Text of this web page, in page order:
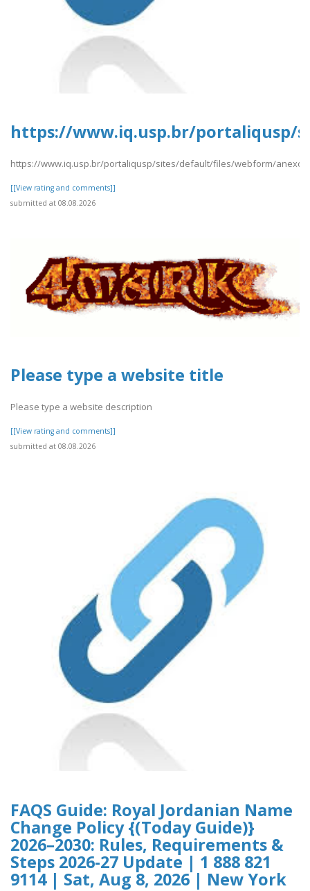
https://www.iq.usp.br/portaliqusp/
https://www.iq.usp.br/portaliqusp/sites/default/files/webform/
[[View rating and comments]]
submitted at 08.08.2026
Please type a website title
Please type a website description
[[View rating and comments]]
submitted at 08.08.2026
FAQS Guide: Royal Jordanian Name
Change Policy {(Today Guide)}
2026–2030: Rules, Requirements &
Steps 2026-27 Update | 1 888 821
9114 | Sat, Aug 8, 2026 | New York